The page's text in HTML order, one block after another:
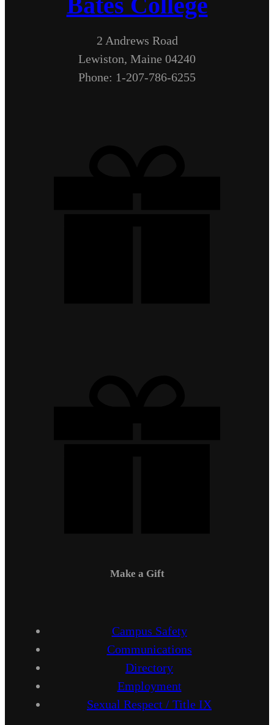
2 Andrews Road
Lewiston, Maine 04240
Phone: 1-207-786-6255
Make a Gift
Campus Safety
Communications
Directory
Employment
Sexual Respect / Title IX